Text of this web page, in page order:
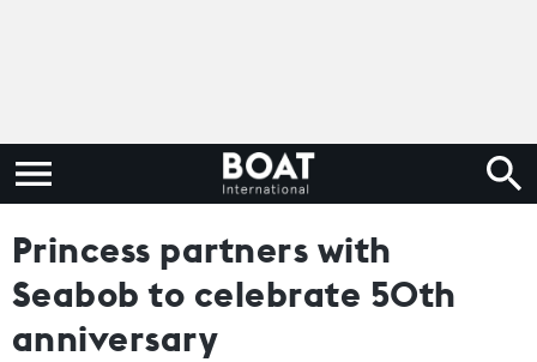
Princess partners with
Seabob to celebrate 50th
anniversary